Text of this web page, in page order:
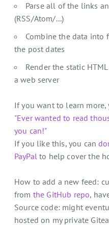
Parse all of the links
(RSS/Atom/...)
Combine the data into
the post dates
Render the static
a web server
If you want to learn
"Ever wanted to read
you can!"
If you like this, you can
PayPalto help cover the
How to add a new feed:
from the GitHub repo,
Source code: might
hosted on my private